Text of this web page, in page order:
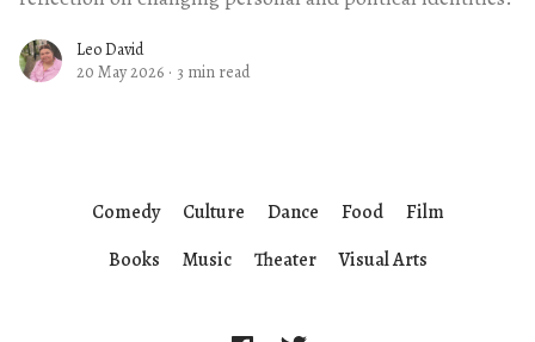
Leo David
20 May 2026 · 3 min read
Comedy Culture Dance Food
Film
Books
Music Theater Visual Arts